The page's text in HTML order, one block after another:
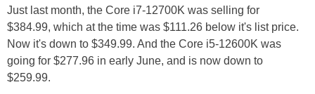
Just last month, the Core i7-12700K was selling for
$384.99, which at the time was $111.26 below it's list price.
Now it's down to $349.99. And the Core i5-12600K was
going for $277.96 in early June, and is now down to
$259.99.